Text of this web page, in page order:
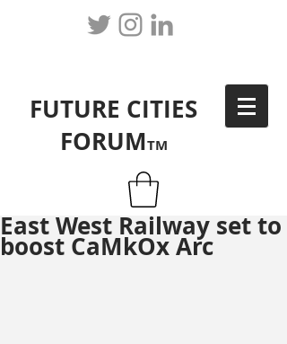
FUTURE CITIES
FORUMTM
East West Railway set to
boost CaMkOx Arc